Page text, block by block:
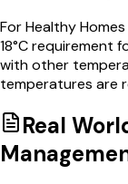
For Healthy
18°C requirement
with other
temperatures are
Real